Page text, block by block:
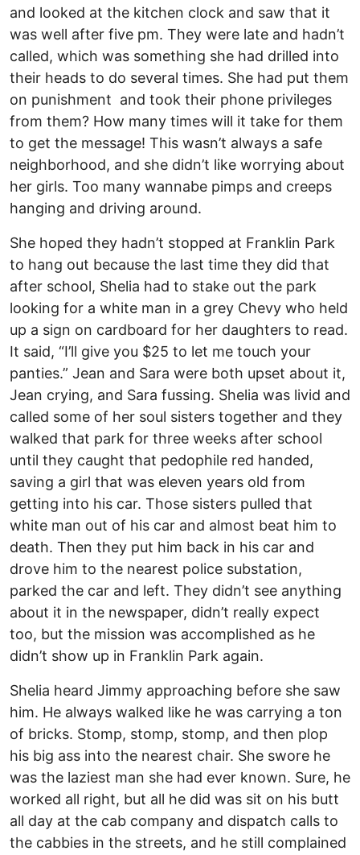
and looked at the kitchen clock and saw that it
was well after five pm. They were late and hadn’t
called, which was something she had drilled into
their heads to do several times. She had put them
on punishment and took their phone privileges
from them? How many times will it take for them
to get the message! This wasn’t always a safe
neighborhood, and she didn’t like worrying about
her girls. Too many wannabe pimps and creeps
hanging and driving around.
She hoped they hadn’t stopped at Franklin Park
to hang out because the last time they did that
after school, Shelia had to stake out the park
looking for a white man in a grey Chevy who held
up a sign on cardboard for her daughters to read.
It said, “I’ll give you $25 to let me touch your
panties.” Jean and Sara were both upset about it,
Jean crying, and Sara fussing. Shelia was livid and
called some of her soul sisters together and they
walked that park for three weeks after school
until they caught that pedophile red handed,
saving a girl that was eleven years old from
getting into his car. Those sisters pulled that
white man out of his car and almost beat him to
death. Then they put him back in his car and
drove him to the nearest police substation,
parked the car and left. They didn’t see anything
about it in the newspaper, didn’t really expect
too, but the mission was accomplished as he
didn’t show up in Franklin Park again.
Shelia heard Jimmy approaching before she saw
him. He always walked like he was carrying a ton
of bricks. Stomp, stomp, stomp, and then plop
his big ass into the nearest chair. She swore he
was the laziest man she had ever known. Sure, he
worked all right, but all he did was sit on his butt
all day at the cab company and dispatch calls to
the cabbies in the streets, and he still complained